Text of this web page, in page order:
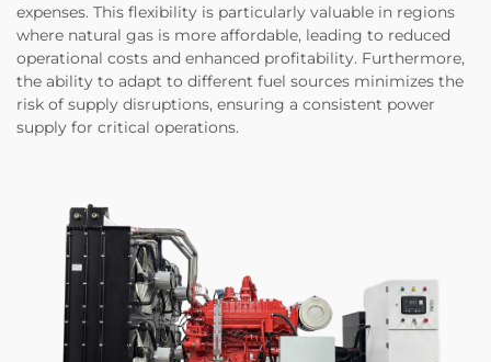
expenses. This flexibility is particularly valuable in regions
where natural gas is more affordable, leading to reduced
operational costs and enhanced profitability. Furthermore,
the ability to adapt to different fuel sources minimizes the
risk of supply disruptions, ensuring a consistent power
supply for critical operations.